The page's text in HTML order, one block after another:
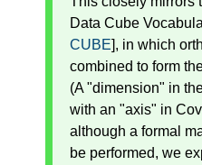
Data Cube
CUBE], in which
combined to form
(A "dimension" in
with an "axis" in
although a formal
be performed, we